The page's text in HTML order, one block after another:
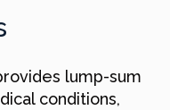
lump-sum
conditions,